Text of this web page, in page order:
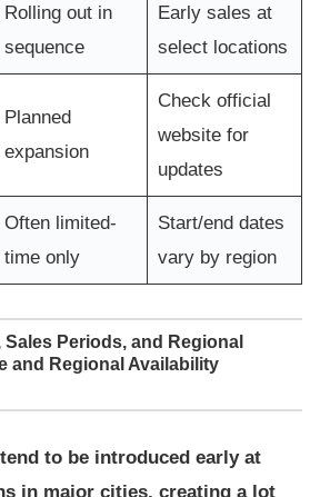
Rolling out in
sequence
Early sales at
select locations
Planned
expansion
Check official
website for
updates
Often limited-
time only
Start/end dates
vary by region
Sales Periods, and Regional
and Regional Availability
to be introduced early at
in major cities, creating a lot